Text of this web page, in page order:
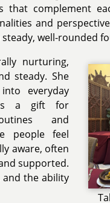
that complement
and
well-rounded
nurturing,
steady. She
everyday
a gift for
and
people feel
aware, often
supported.
and the ability